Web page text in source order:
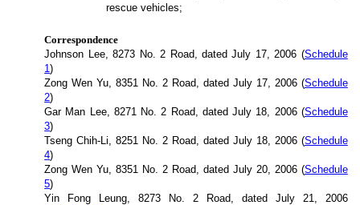
rescue vehicles;
Correspondence
Johnson Lee, 8273 No. 2 Road, dated July 17, 2006 (Schedule
1)
Zong Wen Yu, 8351 No. 2 Road, dated July 17, 2006 (Schedule
2)
Gar Man Lee, 8271 No. 2 Road, dated July 18, 2006 (Schedule
3)
Tseng Chih-Li, 8251 No. 2 Road, dated July 18, 2006 (Schedule
4)
Zong Wen Yu, 8351 No. 2 Road, dated July 20, 2006 (Schedule
5)
Yin Fong Leung, 8273 No. 2 Road, dated July 21, 2006